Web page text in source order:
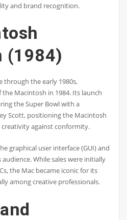
and brand recognition.
(1984)
the early 1980s,
Macintosh in 1984. Its launch
the Super Bowl with a
Scott, positioning the Macintosh
against conformity.
graphical user interface (GUI) and
While sales were initially
the Mac became iconic for its
among creative professionals.